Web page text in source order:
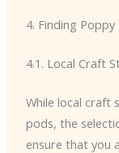
4. Finding
4.1. Local Craft
While local craft
pods, the
ensure that you